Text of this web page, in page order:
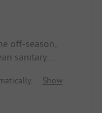
off-season,
sanitary
Show